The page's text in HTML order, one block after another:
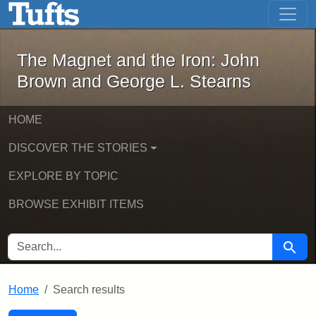
Skip to main content Skip to first result
The Magnet and the Iron: John
The Magnet and the Iron: John
Brown and George L. Stearns
HOME
DISCOVER THE STORIES
EXPLORE BY TOPIC
BROWSE EXHIBIT ITEMS
SEARCH FOR Search
Home Search results